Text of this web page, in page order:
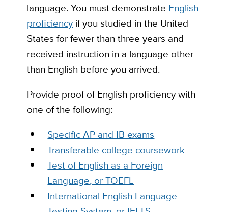
language. You must demonstrate English
proficiency if you studied in the United
States for fewer than three years and
received instruction in a language other
than English before you arrived.
Provide proof of English proficiency with
one of the following:
Specific AP and IB exams
Transferable college coursework
Test of English as a Foreign
Language, or TOEFL
International English Language